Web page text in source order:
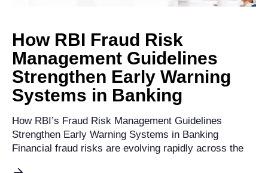
How RBI Fraud Risk
Management Guidelines
Strengthen Early Warning
Systems in Banking
How RBI’s Fraud Risk Management Guidelines
Strengthen Early Warning Systems in Banking
Financial fraud risks are evolving rapidly across the